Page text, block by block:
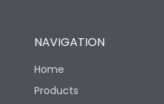
NAVIGATION
Home
Products